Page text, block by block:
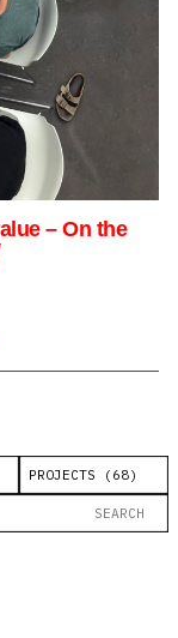
– On the
PROJECTS (68)